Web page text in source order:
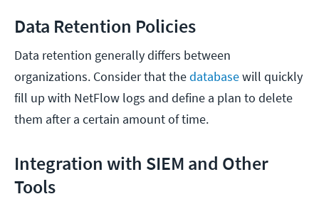
Data Retention Policies
Data retention generally differs between
organizations. Consider that thedatabasewill quickly
fill up with NetFlow logs and define a plan to delete
them after a certain amount of time.
Integration with SIEM and Other
Tools